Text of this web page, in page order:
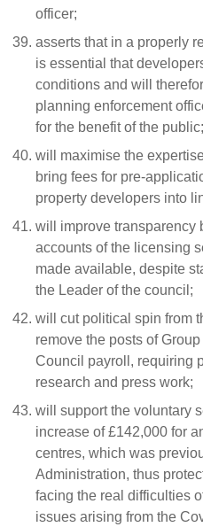
officer;
asserts that in a properly
is essential that
conditions and will
planning enforcement
for the benefit of the public;
will maximise the
bring fees for pre-
property developers into
will improve transparency
accounts of the licensing
made available, despite
the Leader of the council;
will cut political spin from
remove the posts of
Council payroll, requiring
research and press work;
will support the voluntary
increase of £142,000 for
centres, which was
Administration, thus
facing the real difficulties
issues arising from the